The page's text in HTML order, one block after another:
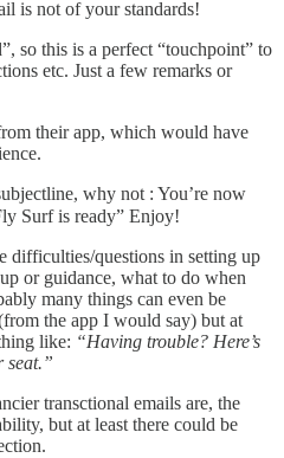
is not of your standards!
so this is a perfect “touchpoint” to
etc. Just a few remarks or
their app, which would have
why not : You’re now
Surf is ready” Enjoy!
difficulties/questions in setting up
or guidance, what to do when
many things can even be
the app I would say) but at
like: “Having trouble? Here’s
seat.”
transctional emails are, the
but at least there could be